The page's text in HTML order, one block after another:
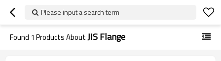
Please input a search term
Found 1 Products AboutJIS Flange